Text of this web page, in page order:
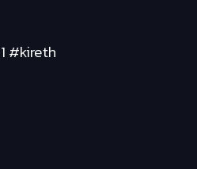
#kireth